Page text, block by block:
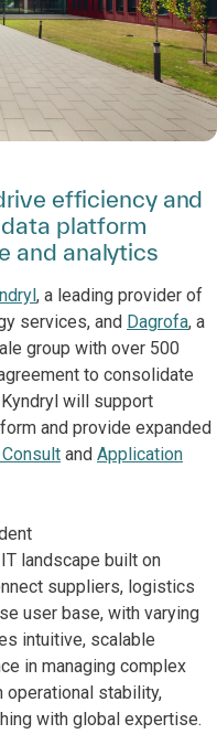
efficiency and
platform
and analytics
, a leading provider of
services, and Dagrofa, a
group with over 500
to consolidate
will support
and provide expanded
and Application
landscape built on
suppliers, logistics
user base, with varying
intuitive, scalable
in managing complex
operational stability,
with global expertise.